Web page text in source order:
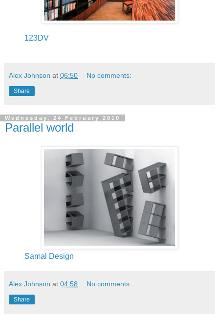
123DV
Alex Johnson at 06:50 No comments:
Share
Wednesday, 24 February 2010
Parallel world
Samal Design
Alex Johnson at 04:58 No comments:
Share